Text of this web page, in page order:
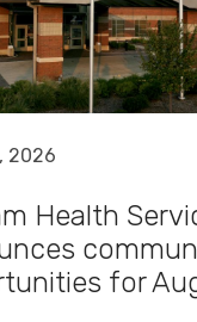
2026
Health
for